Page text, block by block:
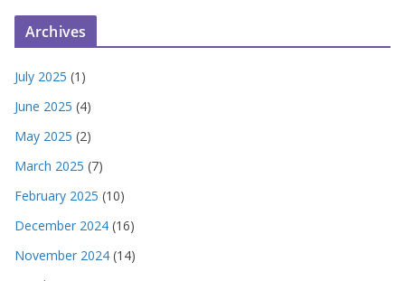
Archives
July 2025 (1)
June 2025 (4)
May 2025 (2)
March 2025 (7)
February 2025 (10)
December 2024 (16)
November 2024 (14)